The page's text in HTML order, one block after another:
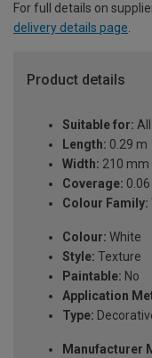
For full details on
delivery details page.
Product details
Suitable for:
Length: 0.29 m
Width: 210 mm
Coverage:
Colour Family:
Colour: White
Style: Texture
Paintable: No
Application
Type:
Manufacturer